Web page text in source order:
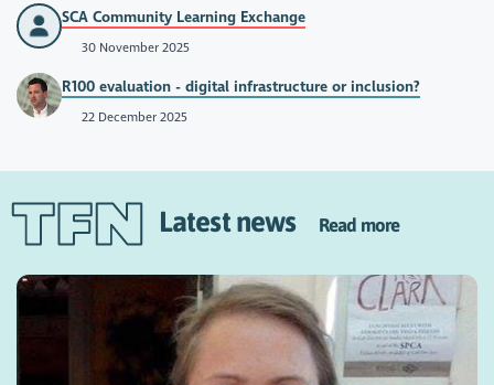
SCA Community Learning Exchange
30 November 2025
R100 evaluation - digital infrastructure or inclusion?
22 December 2025
Latest news Read more